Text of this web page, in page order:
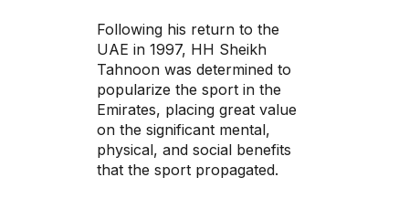
Following his return to the
UAE in 1997, HH Sheikh
Tahnoon was determined to
popularize the sport in the
Emirates, placing great value
on the significant mental,
physical, and social benefits
that the sport propagated.